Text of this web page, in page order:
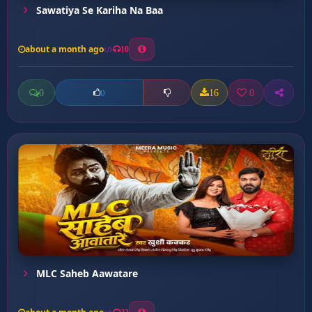
Sawatiya Se Kariha Na Baa
about a month ago 10
0 0 16 0
MLC Saheb Aawatare